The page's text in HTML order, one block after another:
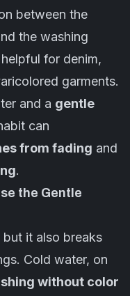
between the
the washing
for denim,
garments.
and a gentle
can
from fading and
.
the Gentle
it also breaks
Cold water, on
without color